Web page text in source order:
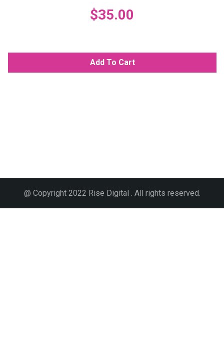
$35.00
Add To Cart
@ Copyright 2022 Rise Digital . All rights reserved.